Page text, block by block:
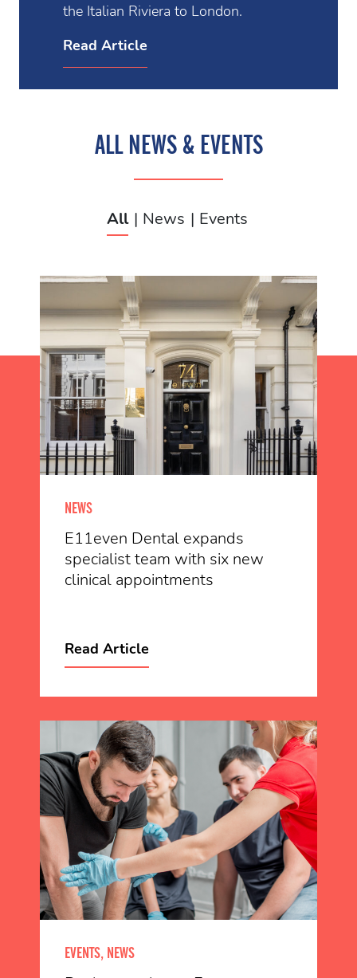
the Italian Riviera to London.
Read Article
ALL NEWS & EVENTS
All News Events
NEWS
E11even Dental expands
specialist team with six new
clinical appointments
Read Article
EVENTS, NEWS